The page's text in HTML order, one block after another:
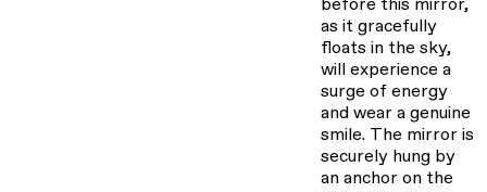
as it gracefully
floats in the sky,
will experience a
surge of energy
and wear a genuine
smile. The mirror is
securely hung by
an anchor on the